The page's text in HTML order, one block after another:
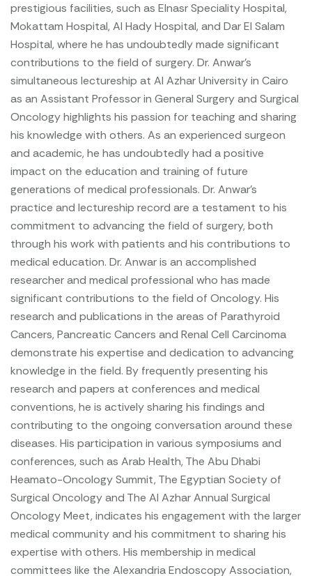
prestigious facilities, such as Elnasr Speciality Hospital,
Mokattam Hospital, Al Hady Hospital, and Dar El Salam
Hospital, where he has undoubtedly made significant
contributions to the field of surgery. Dr. Anwar’s
simultaneous lectureship at Al Azhar University in Cairo
as an Assistant Professor in General Surgery and Surgical
Oncology highlights his passion for teaching and sharing
his knowledge with others. As an experienced surgeon
and academic, he has undoubtedly had a positive
impact on the education and training of future
generations of medical professionals. Dr. Anwar’s
practice and lectureship record are a testament to his
commitment to advancing the field of surgery, both
through his work with patients and his contributions to
medical education. Dr. Anwar is an accomplished
researcher and medical professional who has made
significant contributions to the field of Oncology. His
research and publications in the areas of Parathyroid
Cancers, Pancreatic Cancers and Renal Cell Carcinoma
demonstrate his expertise and dedication to advancing
knowledge in the field. By frequently presenting his
research and papers at conferences and medical
conventions, he is actively sharing his findings and
contributing to the ongoing conversation around these
diseases. His participation in various symposiums and
conferences, such as Arab Health, The Abu Dhabi
Heamato-Oncology Summit, The Egyptian Society of
Surgical Oncology and The Al Azhar Annual Surgical
Oncology Meet, indicates his engagement with the larger
medical community and his commitment to sharing his
expertise with others. His membership in medical
committees like the Alexandria Endoscopy Association,